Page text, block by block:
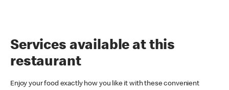
Services available at this
restaurant
Enjoy your food exactly how you like it with these convenient